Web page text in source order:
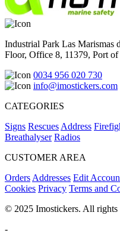
Industrial Park Las Marismas
Floor, Office 8, 11379, Port
0034 956 020 730
info@imostickers.com
CATEGORIES
Signs Rescues Address
Breathalyser Radios
CUSTOMER AREA
Orders Addresses Edit
Cookies Privacy Terms and
© 2025 Imostickers. All rights
-